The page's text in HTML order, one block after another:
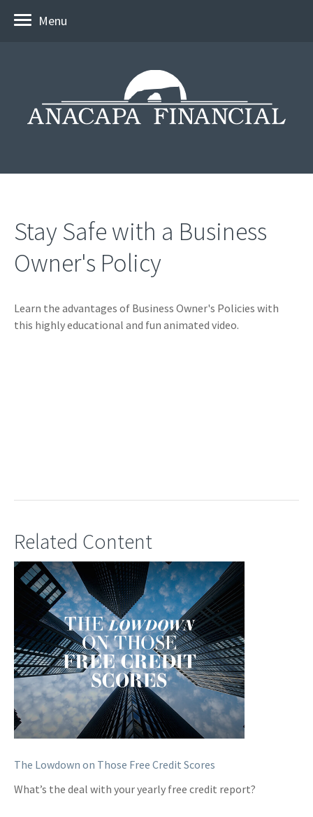
Menu
Stay Safe with a Business
Owner's Policy
Learn the advantages of Business Owner's Policies with
this highly educational and fun animated video.
Related Content
The Lowdown on Those Free Credit Scores
What’s the deal with your yearly free credit report?